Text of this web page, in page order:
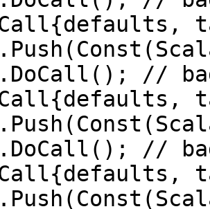
//
//